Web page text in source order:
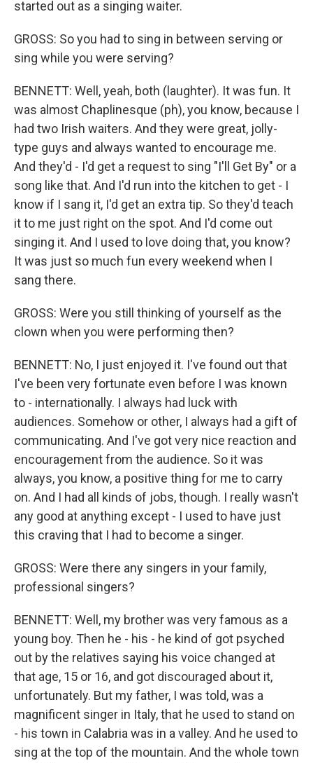
started out as a singing waiter.
GROSS: So you had to sing in between serving or
sing while you were serving?
BENNETT: Well, yeah, both (laughter). It was fun. It
was almost Chaplinesque (ph), you know, because I
had two Irish waiters. And they were great, jolly-
type guys and always wanted to encourage me.
And they'd - I'd get a request to sing "I'll Get By" or a
song like that. And I'd run into the kitchen to get - I
know if I sang it, I'd get an extra tip. So they'd teach
it to me just right on the spot. And I'd come out
singing it. And I used to love doing that, you know?
It was just so much fun every weekend when I
sang there.
GROSS: Were you still thinking of yourself as the
clown when you were performing then?
BENNETT: No, I just enjoyed it. I've found out that
I've been very fortunate even before I was known
to - internationally. I always had luck with
audiences. Somehow or other, I always had a gift of
communicating. And I've got very nice reaction and
encouragement from the audience. So it was
always, you know, a positive thing for me to carry
on. And I had all kinds of jobs, though. I really wasn't
any good at anything except - I used to have just
this craving that I had to become a singer.
GROSS: Were there any singers in your family,
professional singers?
BENNETT: Well, my brother was very famous as a
young boy. Then he - his - he kind of got psyched
out by the relatives saying his voice changed at
that age, 15 or 16, and got discouraged about it,
unfortunately. But my father, I was told, was a
magnificent singer in Italy, that he used to stand on
- his town in Calabria was in a valley. And he used to
sing at the top of the mountain. And the whole town